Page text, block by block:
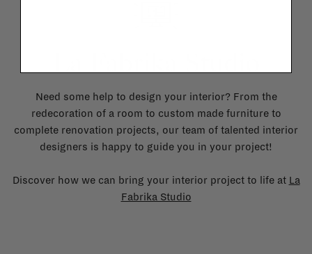
La Fabrika Studio
Need some help to design your interior? From the
redecoration of a room to custom made furniture to
complete renovation projects, our team of talented interior
designers is happy to guide you in your project!
Discover how we can bring your interior project to life at La
Fabrika Studio